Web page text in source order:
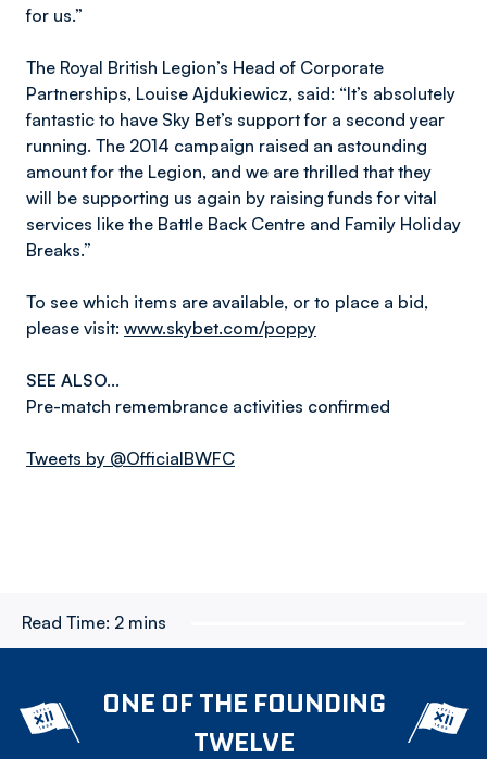
for us.”
The Royal British Legion’s Head of Corporate
Partnerships, Louise Ajdukiewicz, said: “It’s absolutely
fantastic to have Sky Bet’s support for a second year
running. The 2014 campaign raised an astounding
amount for the Legion, and we are thrilled that they
will be supporting us again by raising funds for vital
services like the Battle Back Centre and Family Holiday
Breaks.”
To see which items are available, or to place a bid,
please visit: www.skybet.com/poppy
SEE ALSO...
Pre-match remembrance activities confirmed
Tweets by @OfficialBWFC
Read Time: 2 mins
ONE OF THE FOUNDING
TWELVE